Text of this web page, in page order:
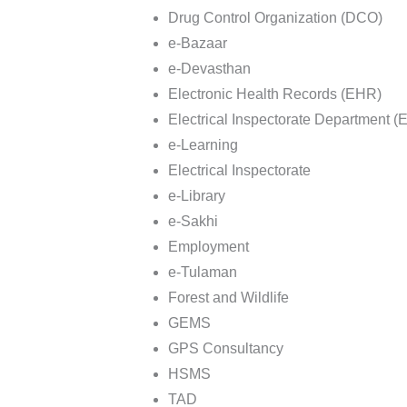
Drug Control Organization (DCO)
e-Bazaar
e-Devasthan
Electronic Health Records (EHR)
Electrical Inspectorate Department
e-Learning
Electrical Inspectorate
e-Library
e-Sakhi
Employment
e-Tulaman
Forest and Wildlife
GEMS
GPS Consultancy
HSMS
TAD